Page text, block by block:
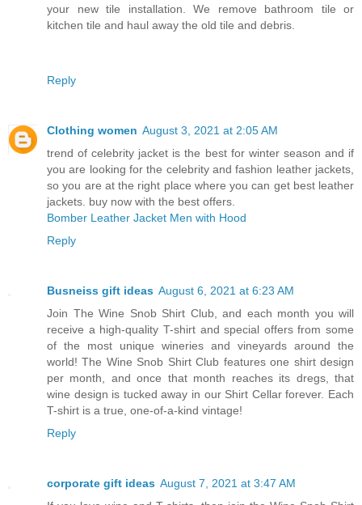
your new tile installation. We remove bathroom tile or
kitchen tile and haul away the old tile and debris.
Reply
Clothing women August 3, 2021 at 2:05 AM
trend of celebrity jacket is the best for winter season and if
you are looking for the celebrity and fashion leather jackets,
so you are at the right place where you can get best leather
jackets. buy now with the best offers.
Bomber Leather Jacket Men with Hood
Reply
Busneiss gift ideas August 6, 2021 at 6:23 AM
Join The Wine Snob Shirt Club, and each month you will
receive a high-quality T-shirt and special offers from some
of the most unique wineries and vineyards around the
world! The Wine Snob Shirt Club features one shirt design
per month, and once that month reaches its dregs, that
wine design is tucked away in our Shirt Cellar forever. Each
T-shirt is a true, one-of-a-kind vintage!
Reply
corporate gift ideas August 7, 2021 at 3:47 AM